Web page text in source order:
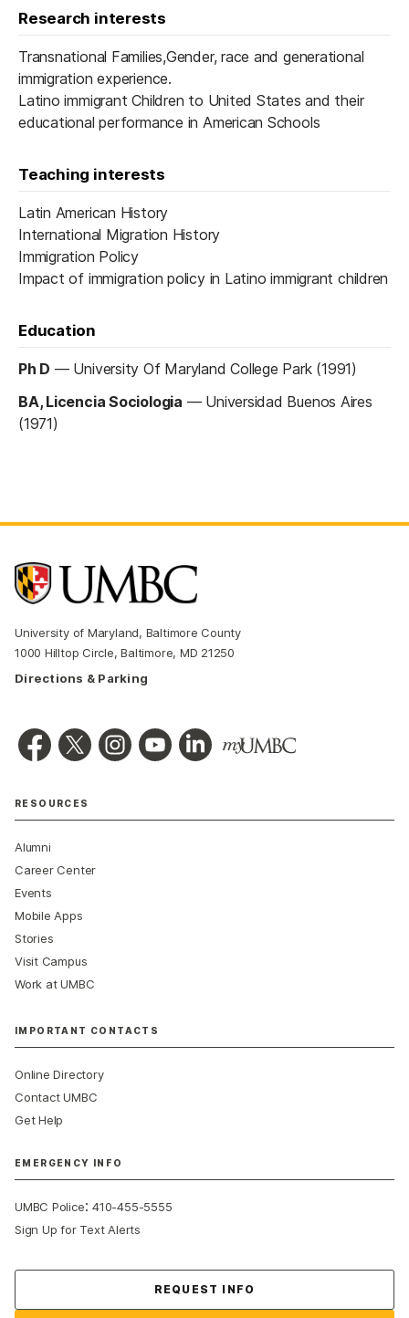
Research interests
Transnational Families,Gender, race and generational
immigration experience.
Latino immigrant Children to United States and their
educational performance in American Schools
Teaching interests
Latin American History
International Migration History
Immigration Policy
Impact of immigration policy in Latino immigrant children
Education
Ph D — University Of Maryland College Park (1991)
BA, Licencia Sociologia — Universidad Buenos Aires
(1971)
University of Maryland, Baltimore County
1000 Hilltop Circle, Baltimore, MD 21250
Directions & Parking
RESOURCES
Alumni
Career Center
Events
Mobile Apps
Stories
Visit Campus
Work at UMBC
IMPORTANT CONTACTS
Online Directory
Contact UMBC
Get Help
EMERGENCY INFO
UMBC Police:410-455-5555
Sign Up for Text Alerts
REQUEST INFO